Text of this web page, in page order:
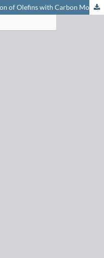
Catalysis of the Copolymerization of Olefins with Carbon Monoxide: Regio- and Stereochemical Control